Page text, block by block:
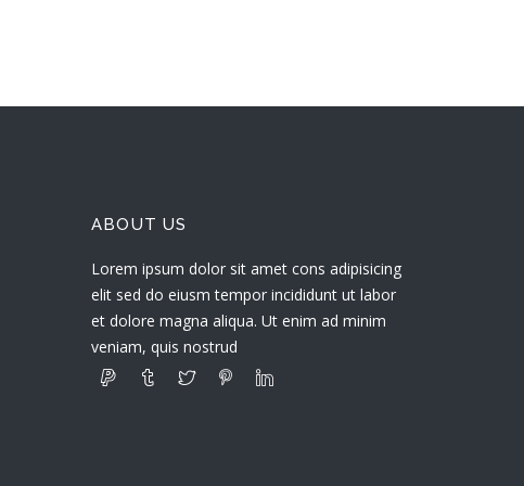
ABOUT US
Lorem ipsum dolor sit amet cons adipisicing
elit sed do eiusm tempor incididunt ut labor
et dolore magna aliqua. Ut enim ad minim
veniam, quis nostrud